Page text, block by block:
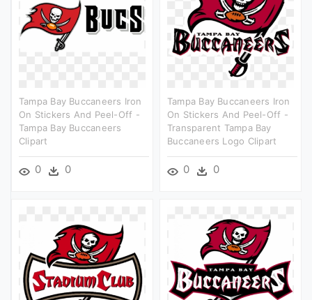
Tampa Bay Buccaneers Iron
On Stickers And Peel-Off -
Tampa Bay Buccaneers
Clipart
0 0
Tampa Bay Buccaneers Iron
On Stickers And Peel-Off -
Transparent Tampa Bay
Buccaneers Logo Clipart
0 0